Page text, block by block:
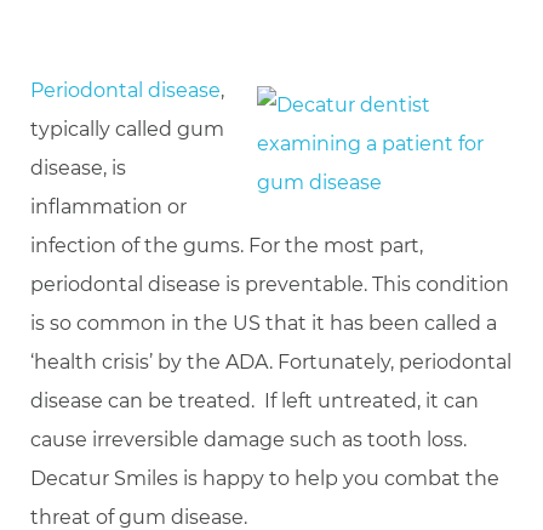
Periodontal disease,
typically called gum
disease, is
inflammation or
infection of the gums. For the most part,
periodontal disease is preventable. This condition
is so common in the US that it has been called a
‘health crisis’ by the ADA. Fortunately, periodontal
disease can be treated. If left untreated, it can
cause irreversible damage such as tooth loss.
Decatur Smiles is happy to help you combat the
threat of gum disease.